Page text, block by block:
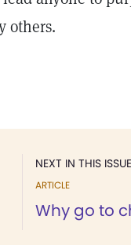
others.
NEXT IN THIS ISSUE
ARTICLE
Why go to